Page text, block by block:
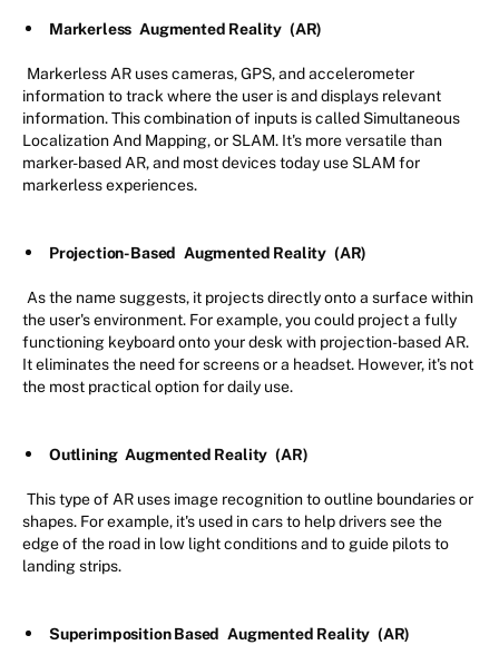
Markerless Augmented Reality (AR)
Markerless AR uses cameras, GPS, and accelerometer
information to track where the user is and displays relevant
information. This combination of inputs is called Simultaneous
Localization And Mapping, or SLAM. It's more versatile than
marker-based AR, and most devices today use SLAM for
markerless experiences.
Projection-Based Augmented Reality (AR)
As the name suggests, it projects directly onto a surface within
the user's environment. For example, you could project a fully
functioning keyboard onto your desk with projection-based AR.
It eliminates the need for screens or a headset. However, it's not
the most practical option for daily use.
Outlining Augmented Reality (AR)
This type of AR uses image recognition to outline boundaries or
shapes. For example, it's used in cars to help drivers see the
edge of the road in low light conditions and to guide pilots to
landing strips.
Superimposition Based Augmented Reality (AR)